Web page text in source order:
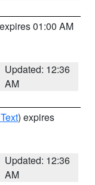
01:00 AM
Updated: 12:36
AM
) expires
Updated: 12:36
AM